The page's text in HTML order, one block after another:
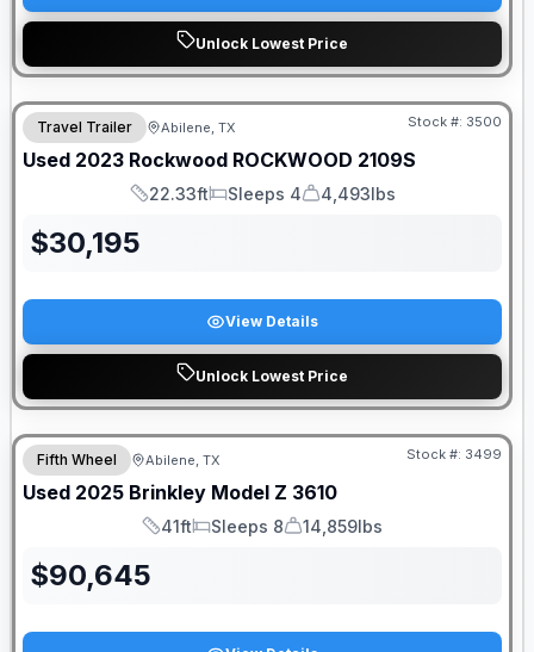
Unlock Lowest Price
Travel Trailer Abilene, TX Stock #: 3500
Used 2023 Rockwood ROCKWOOD 2109S
Length
22.33ft
Sleeps
Sleeps 4
Dry Weight
4,493lbs
$30,195
View Details
Unlock Lowest Price
Fifth Wheel Abilene, TX Stock #: 3499
Used 2025 Brinkley Model Z 3610
Length
41ft
Sleeps
Sleeps 8
Dry Weight
14,859lbs
$90,645